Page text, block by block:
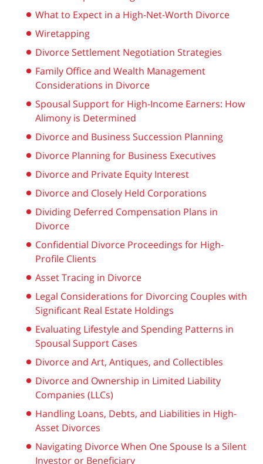
What to Expect in a High-Net-Worth Divorce
Wiretapping
Divorce Settlement Negotiation Strategies
Family Office and Wealth Management
Considerations in Divorce
Spousal Support for High-Income Earners: How
Alimony is Determined
Divorce and Business Succession Planning
Divorce Planning for Business Executives
Divorce and Private Equity Interest
Divorce and Closely Held Corporations
Dividing Deferred Compensation Plans in
Divorce
Confidential Divorce Proceedings for High-
Profile Clients
Asset Tracing in Divorce
Legal Considerations for Divorcing Couples with
Significant Real Estate Holdings
Evaluating Lifestyle and Spending Patterns in
Spousal Support Cases
Divorce and Art, Antiques, and Collectibles
Divorce and Ownership in Limited Liability
Companies (LLCs)
Handling Loans, Debts, and Liabilities in High-
Asset Divorces
Navigating Divorce When One Spouse Is a Silent
Investor or Beneficiary